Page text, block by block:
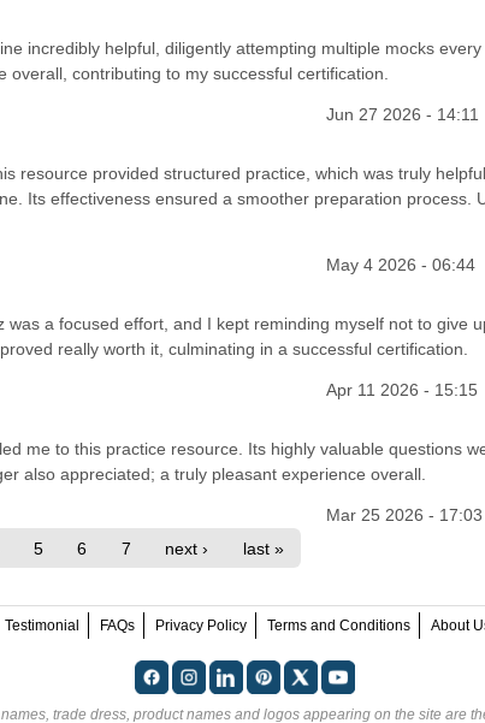
incredibly helpful, diligently attempting multiple mocks every
contributing to my successful certification.
Jun 27 2026 - 14:11
resource provided structured practice, which was truly
Its effectiveness ensured a smoother preparation process.
May 4 2026 - 06:44
was a focused effort, and I kept reminding myself not to give
really worth it, culminating in a successful certification.
Apr 11 2026 - 15:15
me to this practice resource. Its highly valuable questions
also appreciated; a truly pleasant experience overall.
Mar 25 2026 - 17:03
5 6 7 next › last »
Testimonial FAQs Privacy Policy Terms and Conditions About
trade dress, product names and logos appearing on the site are